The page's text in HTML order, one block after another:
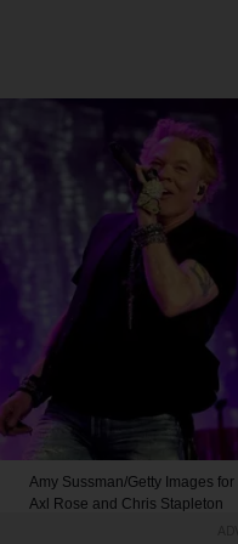
Amy Sussman/Getty Images
Axl Rose and Chris Stapleton